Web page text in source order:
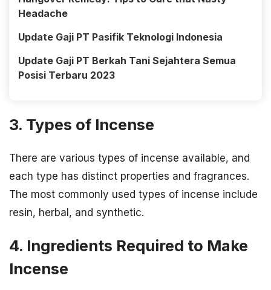
Headache
Update Gaji PT Pasifik Teknologi Indonesia
Update Gaji PT Berkah Tani Sejahtera Semua
Posisi Terbaru 2023
3. Types of Incense
There are various types of incense available, and
each type has distinct properties and fragrances.
The most commonly used types of incense include
resin, herbal, and synthetic.
4. Ingredients Required to Make
Incense